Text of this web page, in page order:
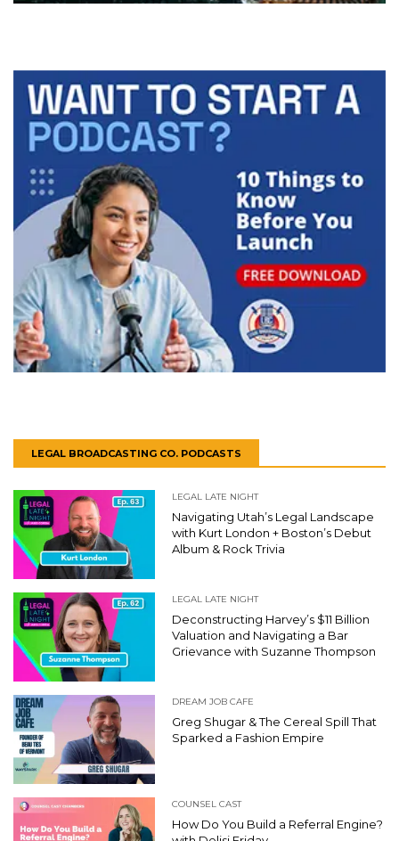
LEGAL BROADCASTING CO. PODCASTS
LEGAL LATE NIGHT
Navigating Utah’s Legal Landscape
with Kurt London + Boston’s Debut
Album & Rock Trivia
LEGAL LATE NIGHT
Deconstructing Harvey’s $11 Billion
Valuation and Navigating a Bar
Grievance with Suzanne Thompson
DREAM JOB CAFE
Greg Shugar & The Cereal Spill That
Sparked a Fashion Empire
COUNSEL CAST
How Do You Build a Referral Engine?